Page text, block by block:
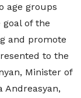
age groups
of the
and promote
to the
Minister of
Andreasyan,